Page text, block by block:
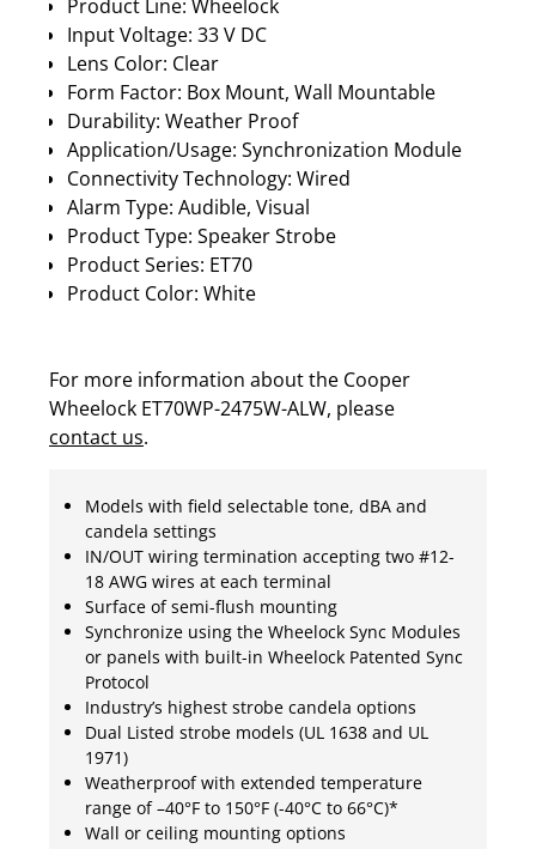
Product Line: Wheelock
Input Voltage: 33 V DC
Lens Color: Clear
Form Factor: Box Mount, Wall Mountable
Durability: Weather Proof
Application/Usage: Synchronization Module
Connectivity Technology: Wired
Alarm Type: Audible, Visual
Product Type: Speaker Strobe
Product Series: ET70
Product Color: White
For more information about the Cooper
Wheelock ET70WP-2475W-ALW, please
contact us.
Models with field selectable tone, dBA and
candela settings
IN/OUT wiring termination accepting two #12-
18 AWG wires at each terminal
Surface of semi-flush mounting
Synchronize using the Wheelock Sync Modules
or panels with built-in Wheelock Patented Sync
Protocol
Industry’s highest strobe candela options
Dual Listed strobe models (UL 1638 and UL
1971)
Weatherproof with extended temperature
range of –40°F to 150°F (-40°C to 66°C)*
Wall or ceiling mounting options